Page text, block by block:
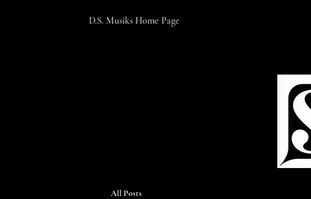
D.S. Musiks Home Page
All Posts